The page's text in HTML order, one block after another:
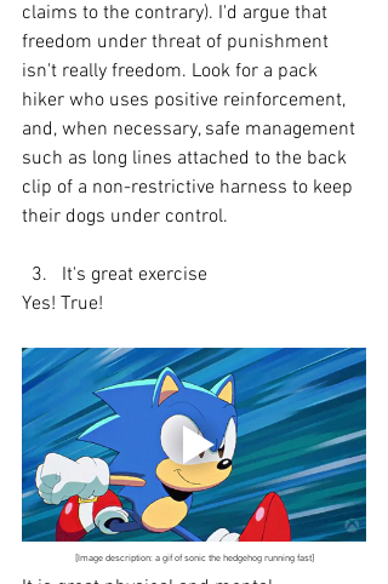
claims to the contrary). I'd argue that
freedom under threat of punishment
isn't really freedom. Look for a pack
hiker who uses positive reinforcement,
and, when necessary, safe management
such as long lines attached to the back
clip of a non-restrictive harness to keep
their dogs under control.
  3.   It's great exercise
Yes! True!
[Image description: a gif of sonic the hedgehog running fast]